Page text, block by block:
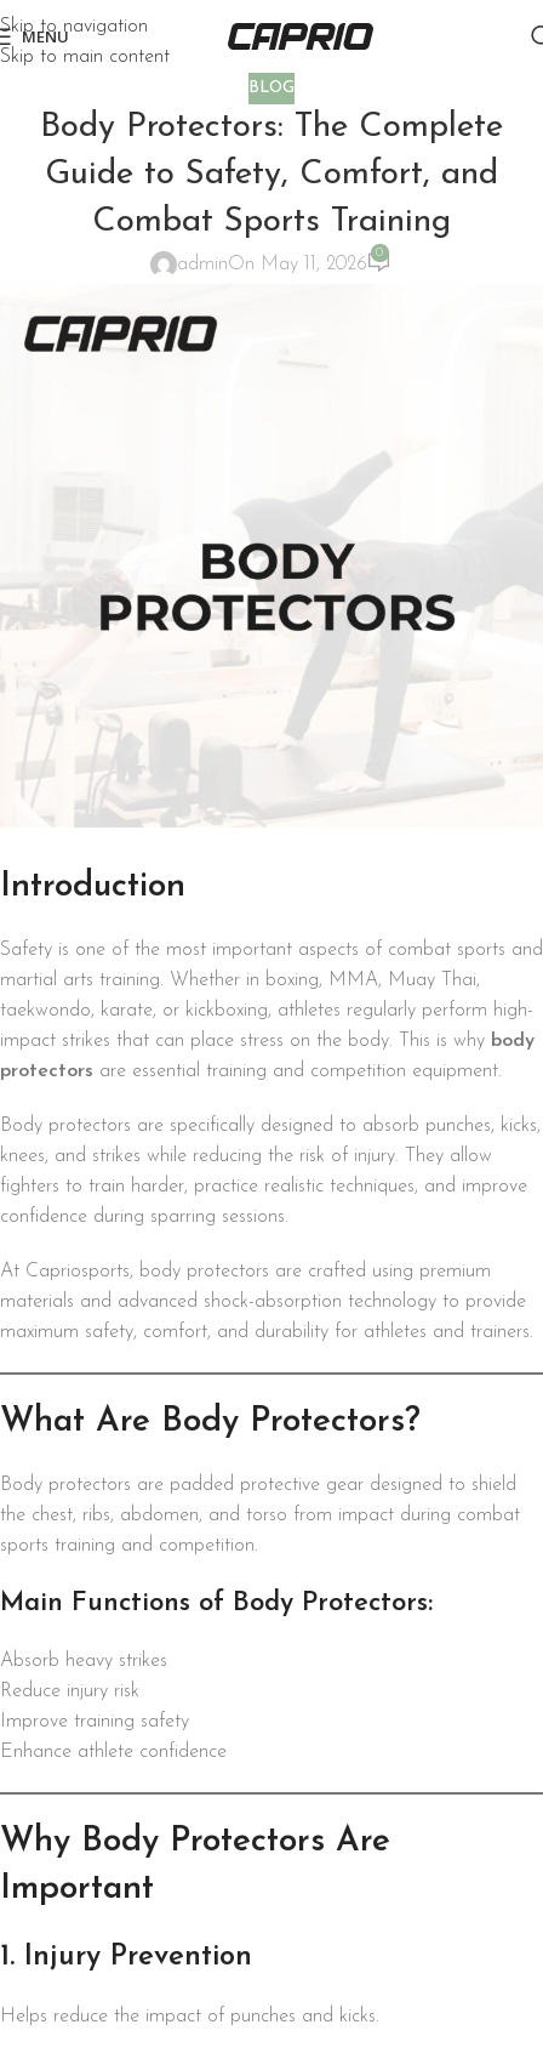
Skip to navigation
Skip to main content
MENU
BLOG
Body Protectors: The Complete
Guide to Safety, Comfort, and
Combat Sports Training
adminOn May 11, 2026
0
Introduction
Safety is one of the most important aspects of combat sports and
martial arts training. Whether in boxing, MMA, Muay Thai,
taekwondo, karate, or kickboxing, athletes regularly perform high-
impact strikes that can place stress on the body. This is why body
protectors are essential training and competition equipment.
Body protectors are specifically designed to absorb punches, kicks,
knees, and strikes while reducing the risk of injury. They allow
fighters to train harder, practice realistic techniques, and improve
confidence during sparring sessions.
At Capriosports, body protectors are crafted using premium
materials and advanced shock-absorption technology to provide
maximum safety, comfort, and durability for athletes and trainers.
What Are Body Protectors?
Body protectors are padded protective gear designed to shield
the chest, ribs, abdomen, and torso from impact during combat
sports training and competition.
Main Functions of Body Protectors:
Absorb heavy strikes
Reduce injury risk
Improve training safety
Enhance athlete confidence
Why Body Protectors Are
Important
1. Injury Prevention
Helps reduce the impact of punches and kicks.